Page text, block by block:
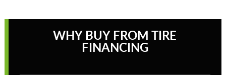
WHY BUY FROM TIRE
FINANCING